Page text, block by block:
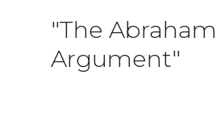
"The Abraham
Argument"